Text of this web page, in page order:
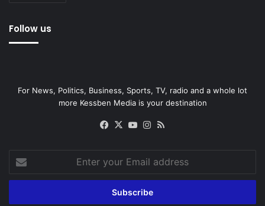
Follow us
For News, Politics, Business, Sports, TV, radio and a whole lot
more Kessben Media is your destination
Facebook
X YouTubeInstagram
your
Email